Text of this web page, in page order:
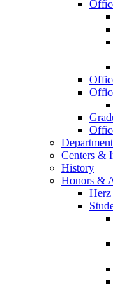
Centers &
History
Honors &
Herz